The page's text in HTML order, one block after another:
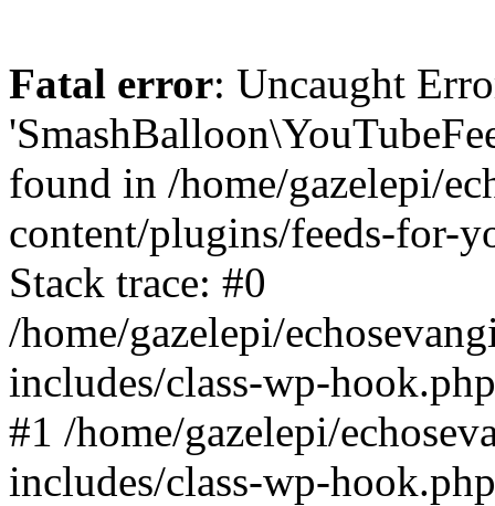
Fatal error: Uncaught
found in /home/gazelepi/
content/plugins/feeds-for-
Stack trace: #0
/home/gazelepi/
includes/class-wp-
#1 /home/gazelepi/
includes/class-wp-